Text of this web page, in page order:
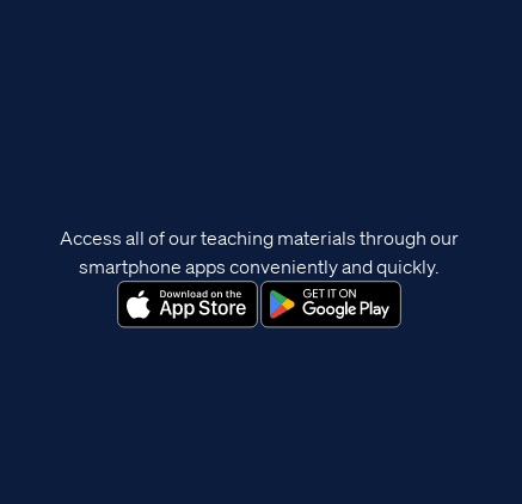
Access all of our teaching materials through our
smartphone apps conveniently and quickly.